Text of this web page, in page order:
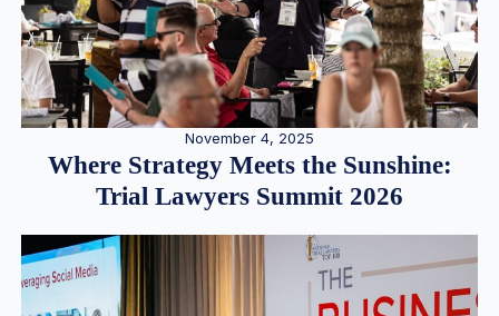
November 4, 2025
Where Strategy Meets the Sunshine:
Trial Lawyers Summit 2026